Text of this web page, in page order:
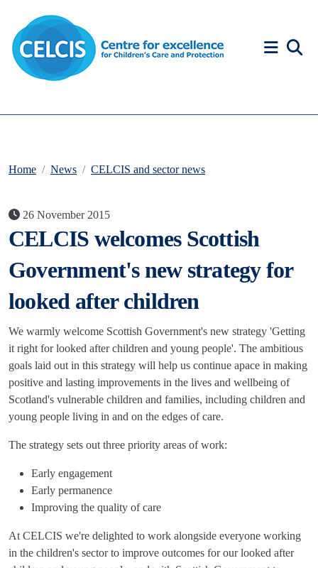
Home News CELCIS and sector news
26 November 2015
CELCIS welcomes Scottish
Government's new strategy for
looked after children
We warmly welcome Scottish Government's new strategy 'Getting
it right for looked after children and young people'. The ambitious
goals laid out in this strategy will help us continue apace in making
positive and lasting improvements in the lives and wellbeing of
Scotland's vulnerable children and families, including children and
young people living in and on the edges of care.
The strategy sets out three priority areas of work:
Early engagement
Early permanence
Improving the quality of care
At CELCIS we're delighted to work alongside everyone working
in the children's sector to improve outcomes for our looked after